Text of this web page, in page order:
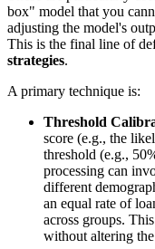
box" model that you
adjusting the model's
This is the final line of
strategies.
A primary technique is:
Threshold
score (e.g., the
threshold (e.g.,
processing can
different
an equal rate of
across groups.
without altering